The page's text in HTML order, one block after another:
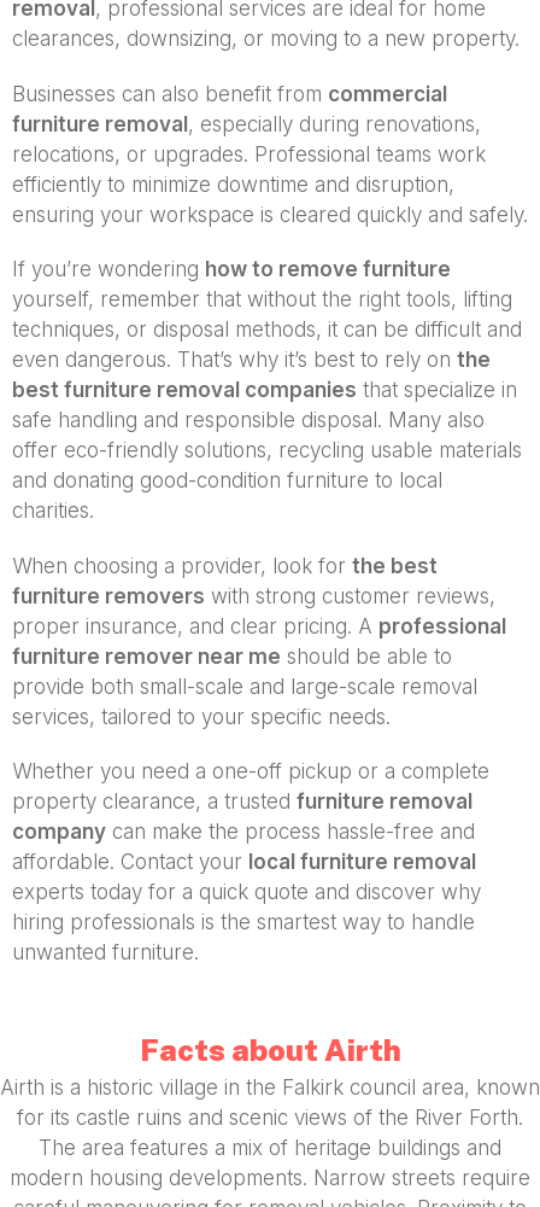
removal , professional services are ideal for home
clearances, downsizing, or moving to a new property.
Businesses can also benefit from commercial
furniture removal, especially during renovations,
relocations, or upgrades. Professional teams work
efficiently to minimize downtime and disruption,
ensuring your workspace is cleared quickly and safely.
If you’re wondering how to remove furniture
yourself, remember that without the right tools, lifting
techniques, or disposal methods, it can be difficult and
even dangerous. That’s why it’s best to rely on the
best furniture removal companies that specialize in
safe handling and responsible disposal. Many also
offer eco-friendly solutions, recycling usable materials
and donating good-condition furniture to local
charities.
When choosing a provider, look for the best
furniture removers with strong customer reviews,
proper insurance, and clear pricing. A professional
furniture remover near me should be able to
provide both small-scale and large-scale removal
services, tailored to your specific needs.
Whether you need a one-off pickup or a complete
property clearance, a trusted furniture removal
company can make the process hassle-free and
affordable. Contact your local furniture removal
experts today for a quick quote and discover why
hiring professionals is the smartest way to handle
unwanted furniture.
Facts about Airth
Airth is a historic village in the Falkirk council area, known
for its castle ruins and scenic views of the River Forth.
The area features a mix of heritage buildings and
modern housing developments. Narrow streets require